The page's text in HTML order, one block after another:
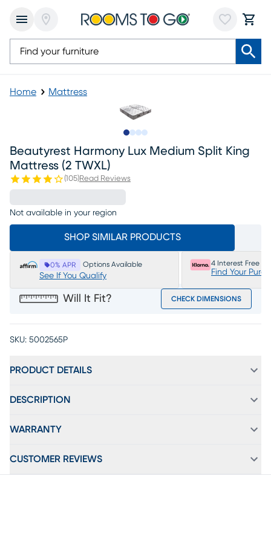
Home Mattress
Beautyrest Harmony Lux Medium Split King
Mattress (2 TWXL)
(105)Read Reviews
Not available in your region
SHOP SIMILAR PRODUCTS
0% APR Options Available
See If You Qualify
4 Interest Free
Find Your
Will It Fit? CHECK DIMENSIONS
SKU: 5002565P
PRODUCT DETAILS
DESCRIPTION
WARRANTY
CUSTOMER REVIEWS